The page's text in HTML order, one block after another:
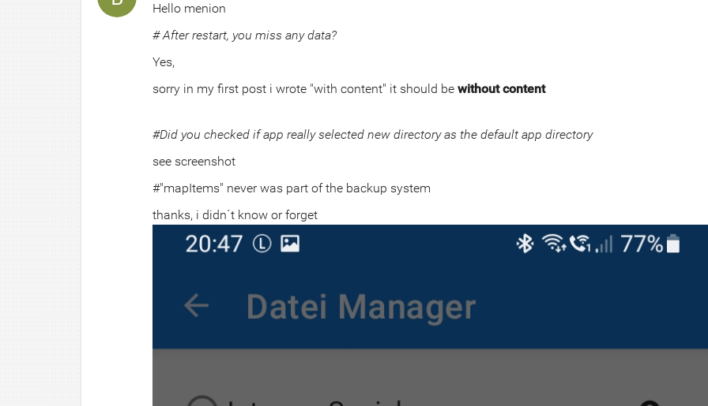
Hello menion
# After restart, you miss any data?
Yes,
sorry in my first post i wrote "with content" it should be without content
#Did you checked if app really selected new directory as the default app directory
see screenshot
#"mapItems" never was part of the backup system
thanks, i didn´t know or forget